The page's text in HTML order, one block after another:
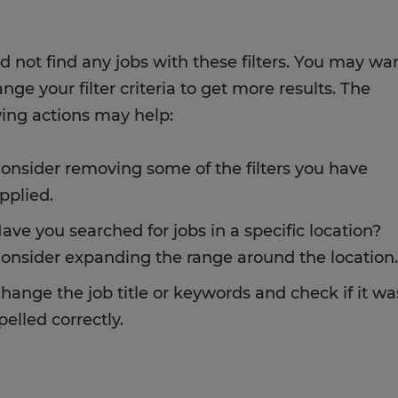
not find any jobs with these filters. You may
your filter criteria to get more results. The
actions may help:
removing some of the filters you have
you searched for jobs in a specific location?
expanding the range around the location.
the job title or keywords and check if it
correctly.